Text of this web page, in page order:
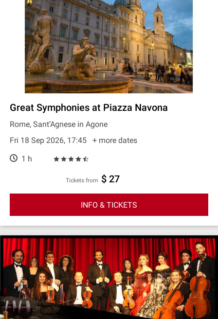
Great Symphonies at Piazza Navona
Rome, Sant’Agnese in Agone
Fri 18 Sep 2026, 17:45
+ more dates
1 h
Tickets from $ 27
INFO & TICKETS